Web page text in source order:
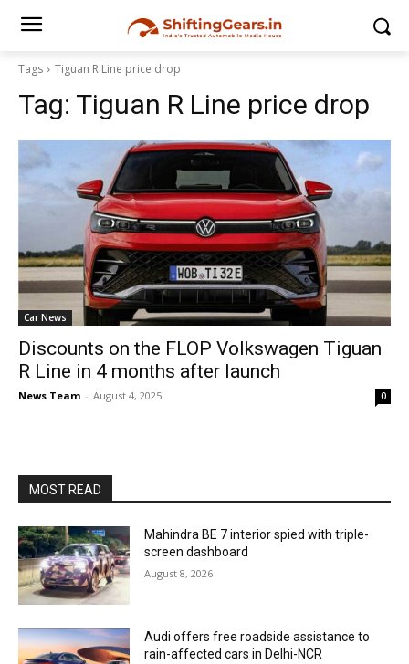
Tags Tiguan R Line price drop
Tag: Tiguan R Line price drop
Car News
Discounts on the FLOP Volkswagen Tiguan
R Line in 4 months after launch
News Team - August 4, 2025 0
MOST READ
Mahindra BE 7 interior spied with triple-
screen dashboard
August 8, 2026
Audi offers free roadside assistance to
rain-affected cars in Delhi-NCR